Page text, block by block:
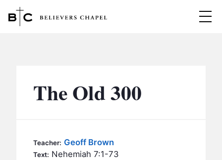
MINISTRIES
BC YOUTH
CONTACT
The Old 300
Teacher: Geoff Brown
Text: Nehemiah 7:1-73